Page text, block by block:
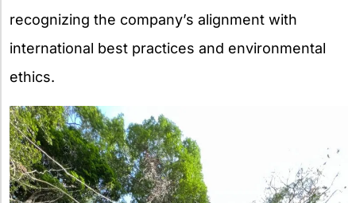
recognizing the company’s alignment with
international best practices and environmental
ethics.